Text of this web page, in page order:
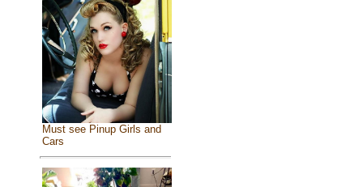
Must see Pinup Girls and
Cars